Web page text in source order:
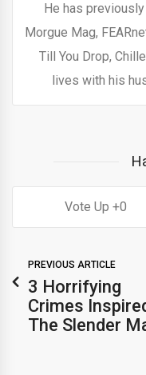
He has
Morgue Mag,
Till You Drop,
lives with his
0
PREVIOUS ARTICLE
3 Horrifying
Crimes
The Slender